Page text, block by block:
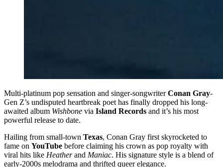
Multi-platinum pop sensation and singer-songwriterConan Gray-
Gen Z’s undisputed heartbreak poet has finally dropped his long-
awaited album Wishbone via Island Records and it’s his most
powerful release to date.
Hailing from small-town Texas, Conan Gray first skyrocketed to
fame on YouTube before claiming his crown as pop royalty with
viral hits like Heatherand Maniac. His signature style is a blend of
early-2000s melodrama and thrifted queer elegance.